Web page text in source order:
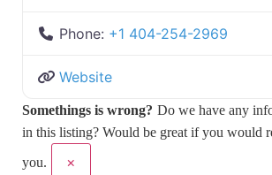
Phone: +1 404-254-2969
Website
Somethings is wrong? Do we have any
in this listing? Would be great if you would
you.
×